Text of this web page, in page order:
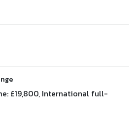
£19,800, International full-